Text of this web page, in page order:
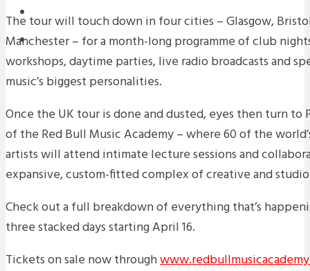
REVIEWS
INTERVIEWS
The tour will touch down in four cities – Glasgow,
Manchester – for a month-long programme of club
workshops, daytime parties, live radio broadcasts and
music’s biggest personalities.
Once the UK tour is done and dusted, eyes then turn to
of the Red Bull Music Academy – where 60 of the
artists will attend intimate lecture sessions and
expansive, custom-fitted complex of creative and studio
Check out a full breakdown of everything that’s
three stacked days starting April 16.
Tickets on sale now through